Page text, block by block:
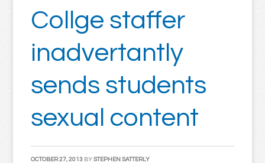
Collge staffer
inadvertantly
sends students
sexual content
OCTOBER 27, 2013 BYSTEPHEN SATTERLY